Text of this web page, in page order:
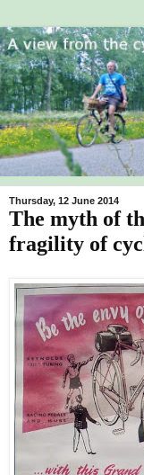
Thursday, 12 June 2014
The myth of
fragility of